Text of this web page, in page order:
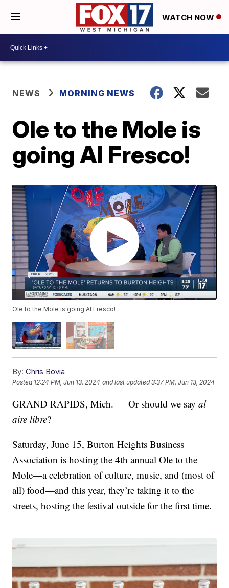
WATCH NOW
NEWS MORNING NEWS
Ole to the Mole is
going Al Fresco!
Ole to the Mole is going Al Fresco!
By: Chris Bovia
Posted 12:24 PM, Jun 13, 2024 and last updated 3:37 PM, Jun 13, 2024
GRAND RAPIDS, Mich. — Or should we sayal
aire libre?
Saturday, June 15, Burton Heights Business
Association is hosting the 4th annual Ole to the
Mole—a celebration of culture, music, and (most of
all) food—and this year, they’re taking it to the
streets, hosting the festival outside for the first time.